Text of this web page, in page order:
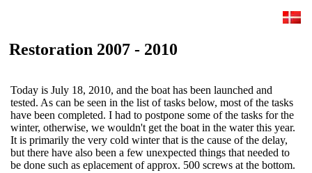
Restoration 2007 - 2010
Today is July 18, 2010, and the boat has been launched and
tested. As can be seen in the list of tasks below, most of the tasks
have been completed. I had to postpone some of the tasks for the
winter, otherwise, we wouldn't get the boat in the water this year.
It is primarily the very cold winter that is the cause of the delay,
but there have also been a few unexpected things that needed to
be done such as eplacement of approx. 500 screws at the bottom.